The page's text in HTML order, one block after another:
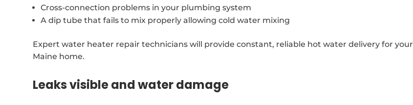
Cross-connection problems in your plumbing system
A dip tube that fails to mix properly allowing cold water mixing
Expert water heater repair technicians will provide constant, reliable hot water delivery for your
Maine home.
Leaks visible and water damage